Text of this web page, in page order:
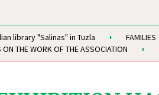
library "Salinas" in Tuzla FAMILIES
ON THE WORK OF THE ASSOCIATION